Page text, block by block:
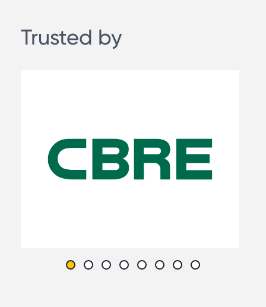
Trusted by